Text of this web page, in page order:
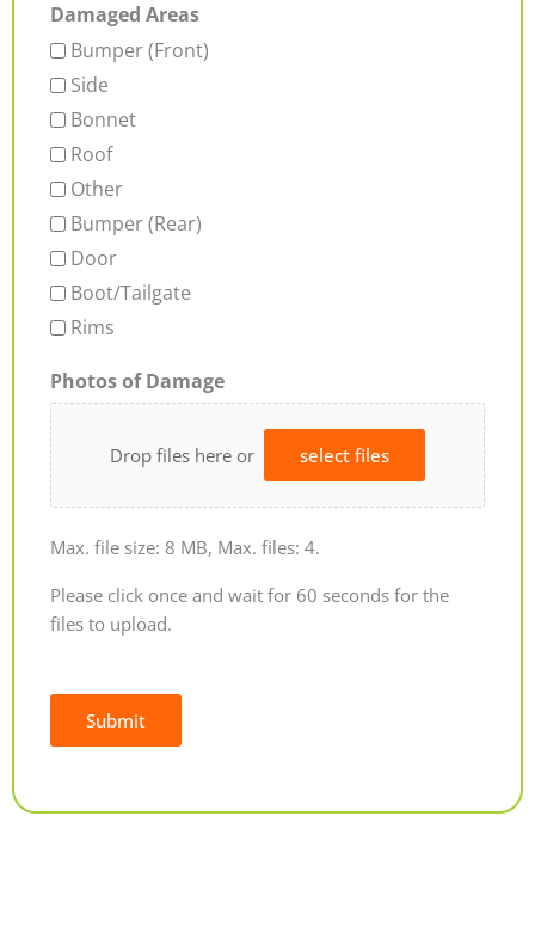
Damaged Areas
Bumper (Front)
Side
Bonnet
Roof
Other
Bumper (Rear)
Door
Boot/Tailgate
Rims
Photos of Damage
Drop files here or select files
Max. file size: 8 MB, Max. files: 4.
Please click once and wait for 60 seconds for the
files to upload.
Submit